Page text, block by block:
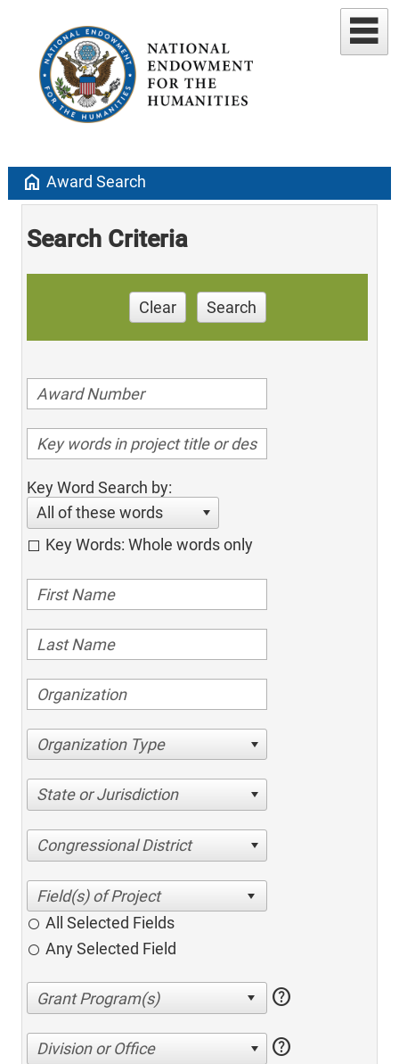
home Award Search
Search Criteria
Clear Search
Key Word Search by:
All of these words
Key Words: Whole words only
Organization Type
State or Jurisdiction
Congressional District
All Selected Fields
Any Selected Field
help
Division or Office help